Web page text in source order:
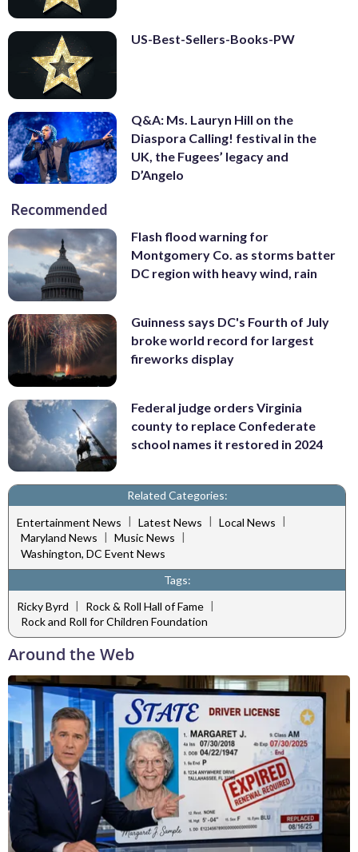
US-Best-Sellers-Books-PW
Q&A: Ms. Lauryn Hill on the
Diaspora Calling! festival in the
UK, the Fugees’ legacy and
D’Angelo
Recommended
Flash flood warning for
Montgomery Co. as storms batter
DC region with heavy wind, rain
Guinness says DC's Fourth of July
broke world record for largest
fireworks display
Federal judge orders Virginia
county to replace Confederate
school names it restored in 2024
Related Categories:
Entertainment News | Latest News | Local News |
Maryland News | Music News |
Washington, DC Event News
Tags:
Ricky Byrd | Rock & Roll Hall of Fame |
Rock and Roll for Children Foundation
Around the Web